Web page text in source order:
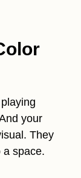
your
They
space.